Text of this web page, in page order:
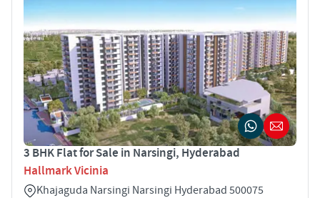
3 BHK Flat for Sale in Narsingi, Hyderabad
Hallmark Vicinia
Khajaguda Narsingi Narsingi Hyderabad 500075